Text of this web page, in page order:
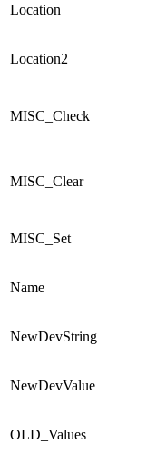
Location
Location2
MISC_Check
MISC_Clear
MISC_Set
Name
NewDevString
NewDevValue
OLD_Values